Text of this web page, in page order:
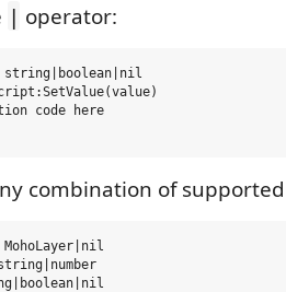
| operator:
string|boolean|nil
combination of